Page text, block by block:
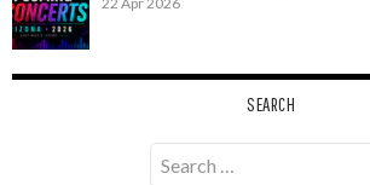
SEARCH
Search
for: